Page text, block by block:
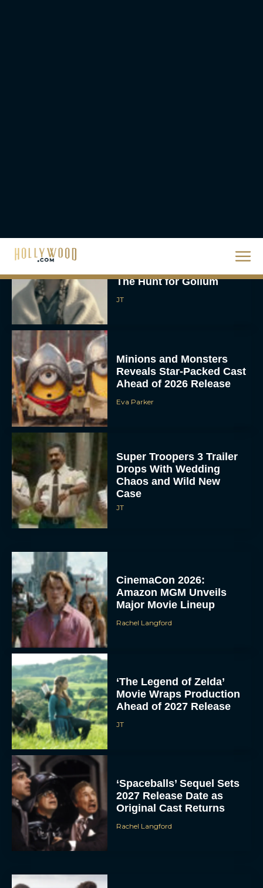
The Hunt for Gollum
JT
Minions and Monsters
Reveals Star-Packed Cast
Ahead of 2026 Release
Eva Parker
Super Troopers 3 Trailer
Drops With Wedding
Chaos and Wild New
Case
JT
CinemaCon 2026:
Amazon MGM Unveils
Major Movie Lineup
Rachel Langford
‘The Legend of Zelda’
Movie Wraps Production
Ahead of 2027 Release
JT
‘Spaceballs’ Sequel Sets
2027 Release Date as
Original Cast Returns
Rachel Langford